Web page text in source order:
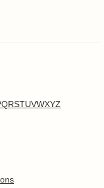
QRSTUVWXYZ